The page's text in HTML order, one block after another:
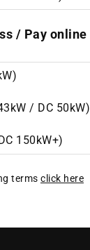
/ Pay online
/ DC 50kW)
150kW+)
terms click here